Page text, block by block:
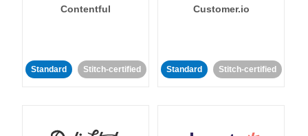
Contentful
Standard Stitch-certified
Customer.io
Standard Stitch-certified